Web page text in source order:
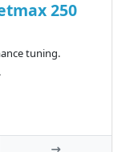
250
tuning.